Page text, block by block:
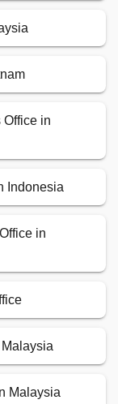
in
Indonesia
in
Malaysia